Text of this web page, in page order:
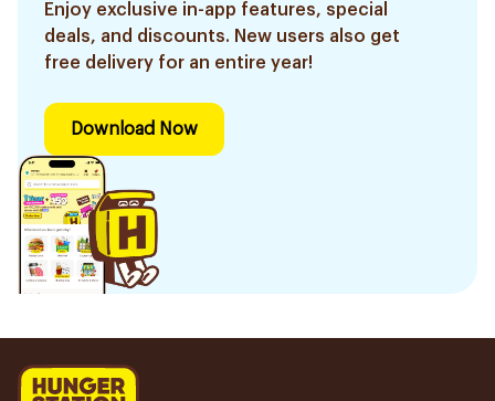
Enjoy exclusive in-app features, special
deals, and discounts. New users also get
free delivery for an entire year!
Download Now